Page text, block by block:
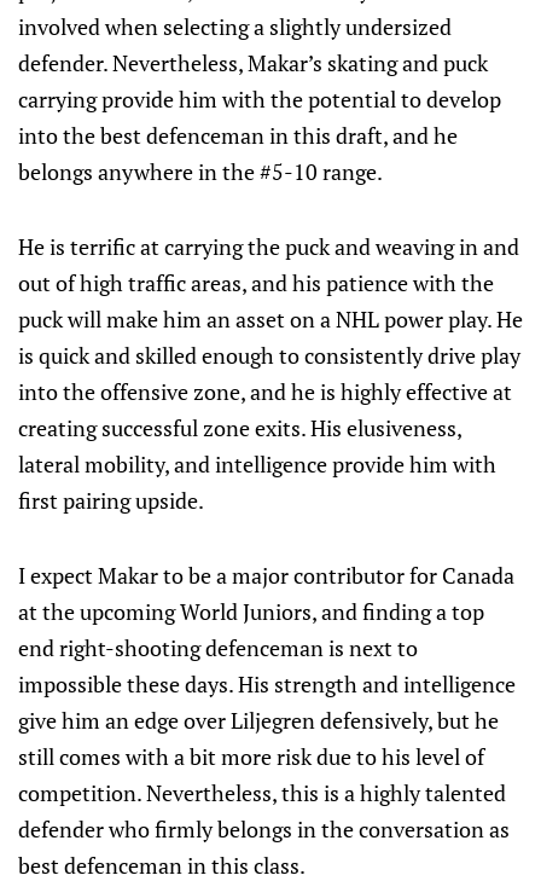
involved when selecting a slightly undersized
defender. Nevertheless, Makar’s skating and puck
carrying provide him with the potential to develop
into the best defenceman in this draft, and he
belongs anywhere in the #5-10 range.
He is terrific at carrying the puck and weaving in and
out of high traffic areas, and his patience with the
puck will make him an asset on a NHL power play. He
is quick and skilled enough to consistently drive play
into the offensive zone, and he is highly effective at
creating successful zone exits. His elusiveness,
lateral mobility, and intelligence provide him with
first pairing upside.
I expect Makar to be a major contributor for Canada
at the upcoming World Juniors, and finding a top
end right-shooting defenceman is next to
impossible these days. His strength and intelligence
give him an edge over Liljegren defensively, but he
still comes with a bit more risk due to his level of
competition. Nevertheless, this is a highly talented
defender who firmly belongs in the conversation as
best defenceman in this class.